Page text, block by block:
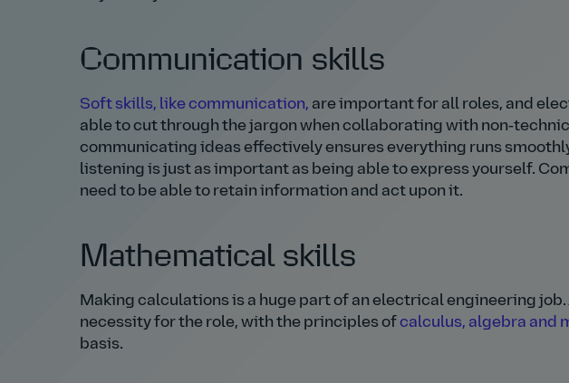
Communication skills
Soft skills, like communication, are important for all roles, and
able to cut through the jargon when collaborating with
communicating ideas effectively ensures everything runs
listening is just as important as being able to express yourself.
need to be able to retain information and act upon it.
Mathematical skills
Making calculations is a huge part of an electrical engineering
necessity for the role, with the principles ofcalculus, algebra and
basis.